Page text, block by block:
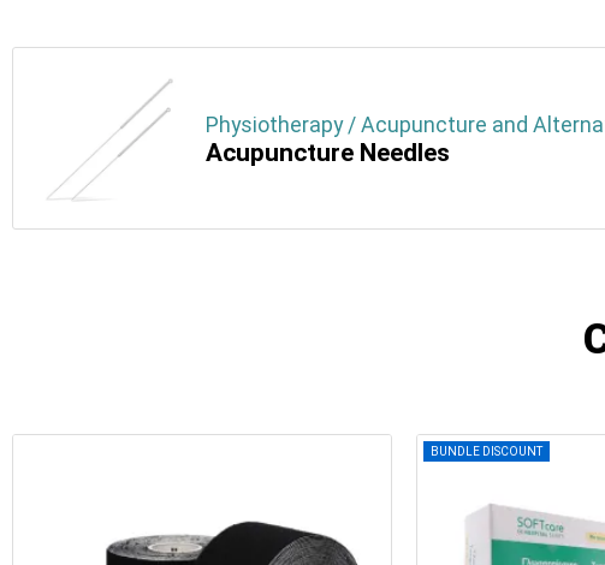
Physiotherapy / Acupuncture and
Acupuncture Needles
BUNDLE DISCOUNT